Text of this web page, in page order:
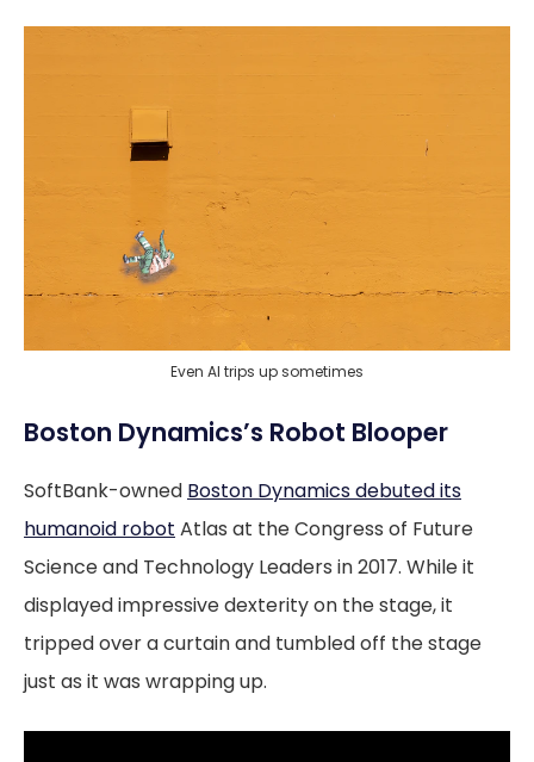
Even AI trips up sometimes
Boston Dynamics’s Robot Blooper
SoftBank-owned Boston Dynamics debuted its
humanoid robot Atlas at the Congress of Future
Science and Technology Leaders in 2017. While it
displayed impressive dexterity on the stage, it
tripped over a curtain and tumbled off the stage
just as it was wrapping up.